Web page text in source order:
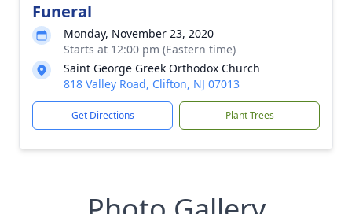
Funeral
Monday, November 23, 2020
Starts at 12:00 pm (Eastern time)
Saint George Greek Orthodox Church
818 Valley Road, Clifton, NJ 07013
Get Directions Plant Trees